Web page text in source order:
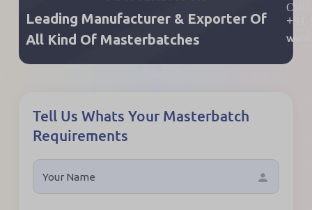
Leading Manufacturer & Exporter Of
All Kind Of Masterbatches
Call
Tell Us Whats Your Masterbatch
Requirements
person